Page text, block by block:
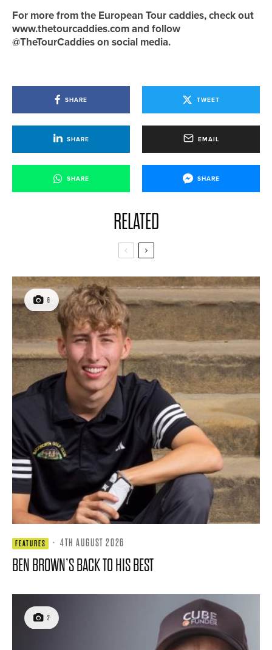
For more from the European Tour caddies, check out
www.thetourcaddies.com and follow
@TheTourCaddies on social media.
SHARE TWEET
SHARE EMAIL
SHARE SHARE
RELATED
6
FEATURES · 4TH AUGUST 2026
BEN BROWN’S BACK TO HIS BEST
2